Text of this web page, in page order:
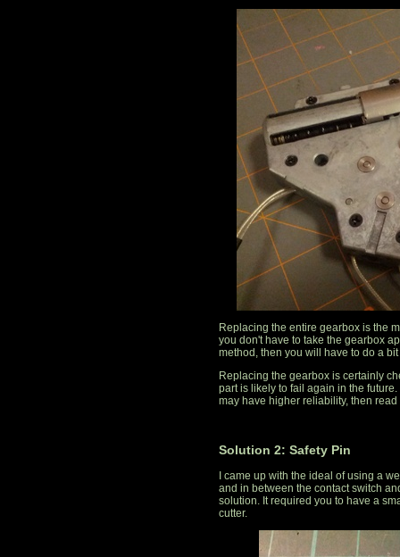
Replacing the entire gearbox is the
you don't have to take the gearbox
method, then you will have to do a
Replacing the gearbox is certainly
part is likely to fail again in the
may have higher reliability, then
Solution 2: Safety Pin
I came up with the ideal of using a
and in between the contact switch
solution. It required you to have a
cutter.